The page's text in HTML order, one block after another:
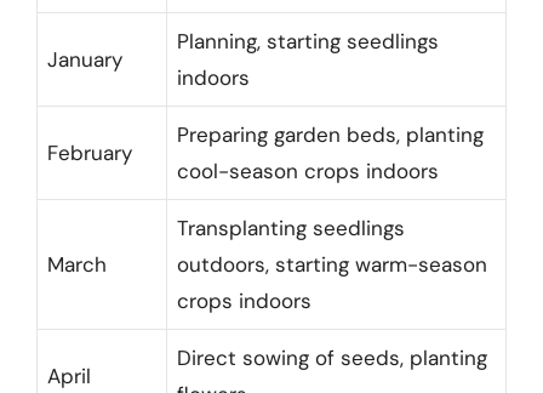
January
Planning, starting seedlings
indoors
February
Preparing garden beds, planting
cool-season crops indoors
March
Transplanting seedlings
outdoors, starting warm-season
crops indoors
April
Direct sowing of seeds, planting